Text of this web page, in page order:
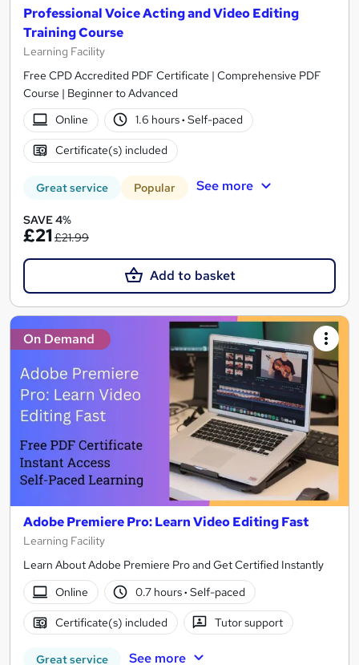
Professional Voice Acting and Video Editing
Training Course
Learning Facility
Free CPD Accredited PDF Certificate | Comprehensive PDF
Course | Beginner to Advanced
Online
1.6 hours· Self-paced
Certificate(s) included
Great service Popular See more
SAVE 4%
£21£21.99
Add to basket
On Demand
Adobe Premiere Pro: Learn Video Editing Fast
Learning Facility
Learn About Adobe Premiere Pro and Get Certified Instantly
Online
0.7 hours· Self-paced
Certificate(s) included Tutor support
Great service See more